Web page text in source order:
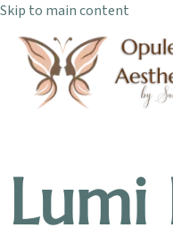
Skip to main content
Lumi